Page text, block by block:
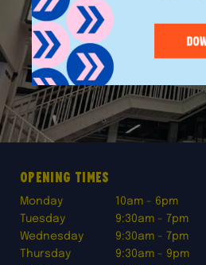
Opening times
Monday
10am - 6pm
Tuesday
9:30am - 7pm
Wednesday
9:30am - 7pm
Thursday
9:30am - 9pm